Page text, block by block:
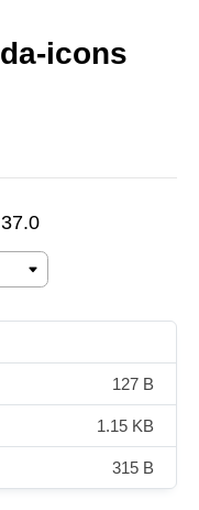
icons
127 B
1.15 KB
315 B